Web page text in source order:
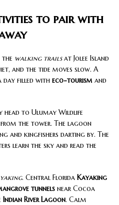
to pair with
walking trailsat Jolee Island
and the tide moves slow. A
day filled with eco-tourism and
to Ulumay Wildlife
the tower. The lagoon
and kingfishers darting by. The
learn the sky and read the
. Central Florida Kayaking
tunnels near Cocoa
Indian River Lagoon. Calm